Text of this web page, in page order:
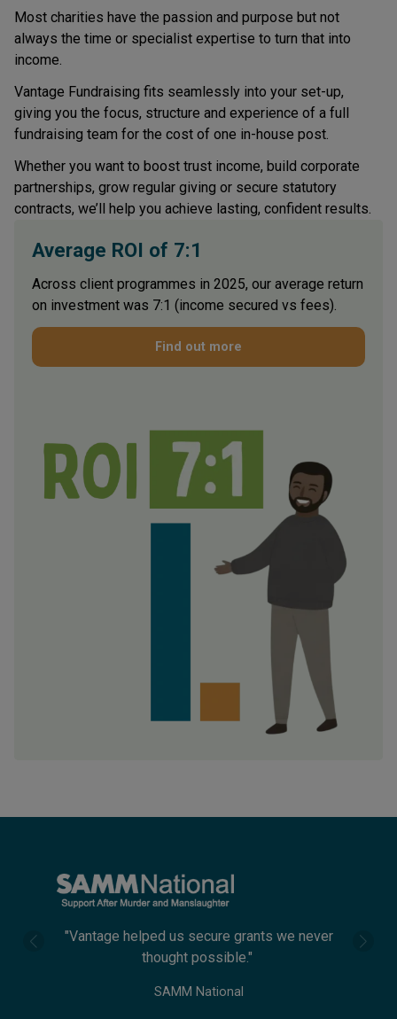
Most charities have the passion and purpose but not
always the time or specialist expertise to turn that into
income.
Vantage Fundraising fits seamlessly into your set-up,
giving you the focus, structure and experience of a full
fundraising team for the cost of one in-house post.
Whether you want to boost trust income, build corporate
partnerships, grow regular giving or secure statutory
contracts, we’ll help you achieve lasting, confident results.
Average ROI of 7:1
Across client programmes in 2025, our average return
on investment was 7:1 (income secured vs fees).
Find out more
"The appeal they wrote returned three times